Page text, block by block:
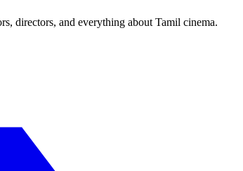
directors, and everything about Tamil cinema.